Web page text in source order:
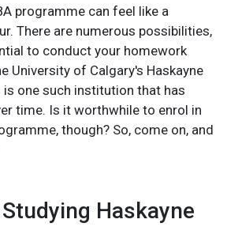
programme can feel like a
There are numerous possibilities,
to conduct your homework
University of Calgary's Haskayne
one such institution that has
time. Is it worthwhile to enrol in
though? So, come on, and
Haskayne